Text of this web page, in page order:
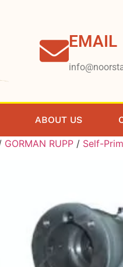
EMAIL
ABOUT US
GORMAN RUPP / Self-